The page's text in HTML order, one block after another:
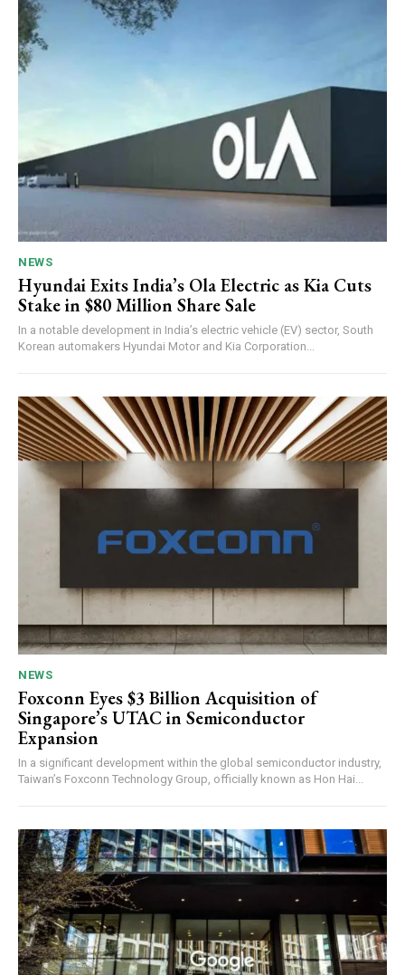
NEWS
Hyundai Exits India’s Ola Electric as Kia Cuts
Stake in $80 Million Share Sale
In a notable development in India’s electric vehicle (EV) sector, South
Korean automakers Hyundai Motor and Kia Corporation...
NEWS
Foxconn Eyes $3 Billion Acquisition of
Singapore’s UTAC in Semiconductor
Expansion
In a significant development within the global semiconductor industry,
Taiwan’s Foxconn Technology Group, officially known as Hon Hai...